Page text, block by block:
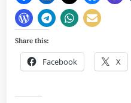
Share this:
Facebook X